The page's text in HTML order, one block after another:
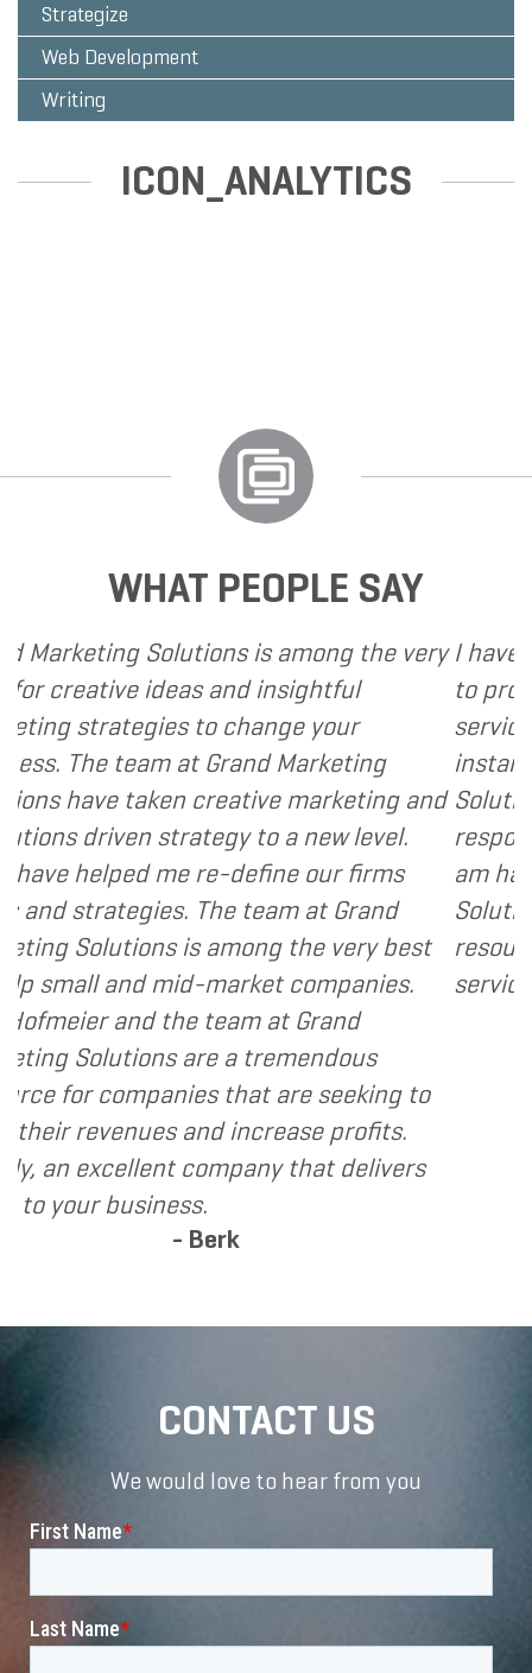
Strategize
Web Development
Writing
ICON_ANALYTICS
WHAT PEOPLE SAY
is among the very
insightful
your
Marketing
marketing and
to a new level.
define our firms
team at Grand
the very best
companies.
at Grand
tremendous
are seeking to
profits.
that delivers
I have called upon Grand
to provide various web
services to several of my
instance, I have found
Solutions to be client
responsive and cost and
am happy to recommend
Solutions to my clients as
resource and extension of
services I provide.
CONTACT US
We would love to hear from you